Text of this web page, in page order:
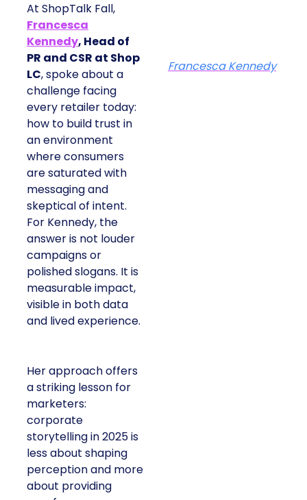
At ShopTalk Fall,
Francesca
Kennedy, Head of
PR and CSR at Shop
LC, spoke about a
challenge facing
every retailer today:
how to build trust in
an environment
where consumers
are saturated with
messaging and
skeptical of intent.
For Kennedy, the
answer is not louder
campaigns or
polished slogans. It is
measurable impact,
visible in both data
and lived experience.
Her approach offers
a striking lesson for
marketers:
corporate
storytelling in 2025 is
less about shaping
perception and more
about providing
Francesca Kennedy